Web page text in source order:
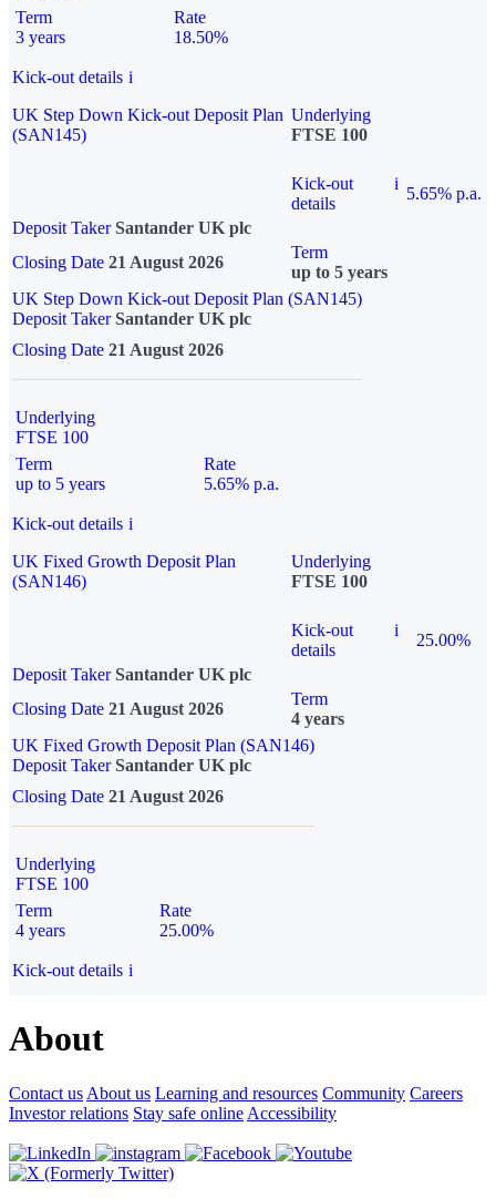
Term
3 years
Rate
18.50%
Kick-out details i
UK Step Down Kick-out Deposit Plan
(SAN145)
Underlying
FTSE 100
Kick-out
details
i
5.65% p.a.
Deposit Taker Santander UK plc
Closing Date 21 August 2026
Term
up to 5 years
UK Step Down Kick-out Deposit Plan (SAN145)
Deposit TakerSantander UK plc
Closing Date 21 August 2026
Underlying
FTSE 100
Term
up to 5 years
Rate
5.65% p.a.
Kick-out details i
UK Fixed Growth Deposit Plan
(SAN146)
Underlying
FTSE 100
Kick-out
details
i
25.00%
Deposit Taker Santander UK plc
Closing Date 21 August 2026
Term
4 years
UK Fixed Growth Deposit Plan (SAN146)
Deposit TakerSantander UK plc
Closing Date 21 August 2026
Underlying
FTSE 100
Term
4 years
Rate
25.00%
Kick-out details i
About
Contact us About us Learning and resources Community Careers
Investor relations Stay safe online Accessibility